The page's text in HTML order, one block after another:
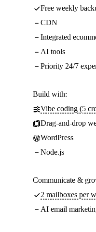
Free weekly
CDN
Integrated
AI tools
Priority 24/7
Build with:
Vibe coding (5
Drag-and-drop
WordPress
Node.js
Communicate &
2 mailboxes per
AI email